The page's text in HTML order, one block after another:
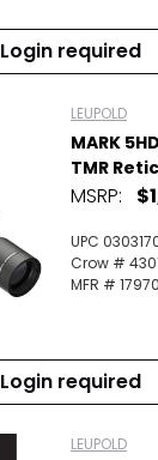
Login required
LEUPOLD
MARK
TMR
MSRP:
UPC
Crow #
MFR #
Login required
LEUPOLD